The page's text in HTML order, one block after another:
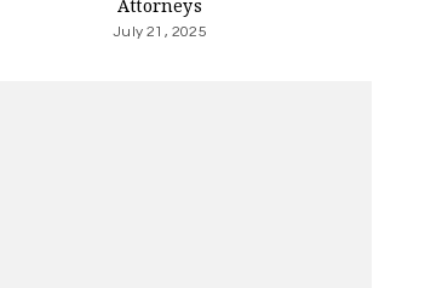
Attorneys
July 21, 2025